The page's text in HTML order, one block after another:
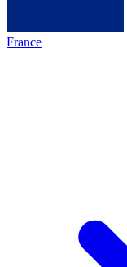
France